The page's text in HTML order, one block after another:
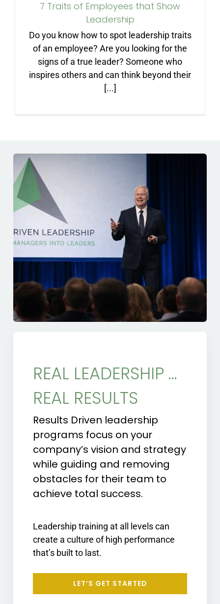
ARTICLES
CONTACT
7 Traits of Employees that Show
Leadership
Do you know how to spot leadership traits
of an employee? Are you looking for the
signs of a true leader? Someone who
inspires others and can think beyond their
[...]
REAL LEADERSHIP …
REAL RESULTS
Results Driven leadership
programs focus on your
company’s vision and strategy
while guiding and removing
obstacles for their team to
achieve total success.
Leadership training at all levels can
create a culture of high performance
that’s built to last.
LET’S GET STARTED